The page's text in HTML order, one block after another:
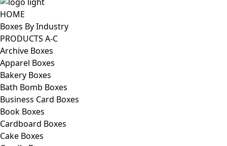
HOME
Boxes By Industry
PRODUCTS A-C
Archive Boxes
Apparel Boxes
Bakery Boxes
Bath Bomb Boxes
Business Card Boxes
Book Boxes
Cardboard Boxes
Cake Boxes